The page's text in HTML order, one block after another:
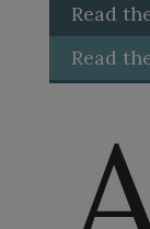
Read
Read